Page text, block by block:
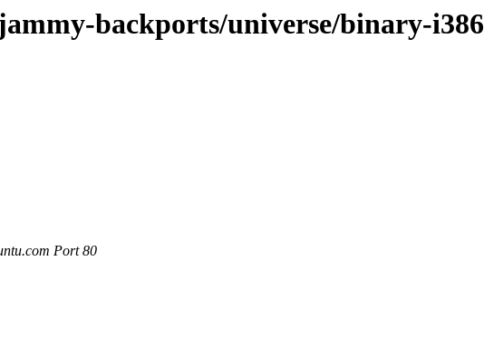
backports/universe/binary-i386
Port 80